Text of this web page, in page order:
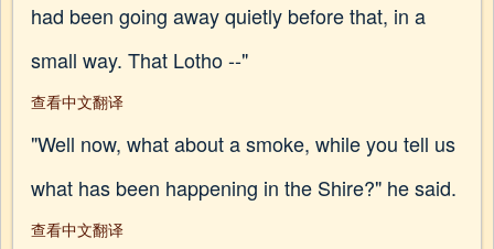
had been going away quietly before that, in a
small way. That Lotho --"
查看中文翻译
"Well now, what about a smoke, while you tell us
what has been happening in the Shire?" he said.
查看中文翻译